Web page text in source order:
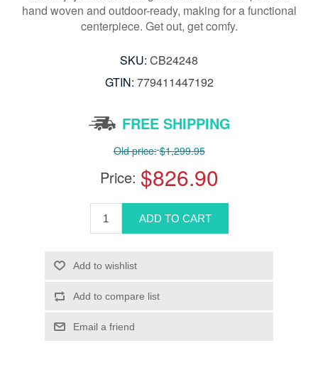
hand woven and outdoor-ready, making for a functional
centerpiece. Get out, get comfy.
SKU: CB24248
GTIN: 779411447192
FREE SHIPPING
Old price: $1,299.95
Price: $826.90